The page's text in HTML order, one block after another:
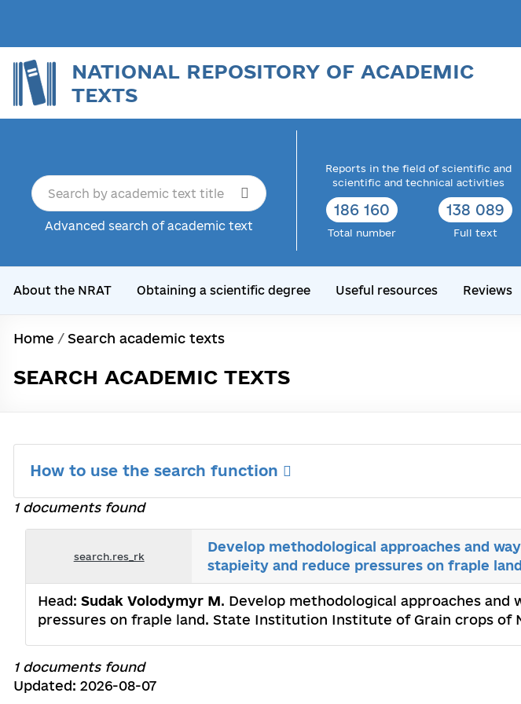
NATIONAL REPOSITORY OF ACADEMIC
TEXTS
Advanced search of academic text
Reports in the field of scientific and
scientific and technical activities
186 160
Total number
138 089
Full text
About the NRAT Obtaining a scientific degree Useful resources Reviews
Home / Search academic texts
SEARCH ACADEMIC TEXTS
How to use the search function
1 documents found
search.res_rk
Develop methodological approaches and
stapieity and reduce pressures on fraple land
Head: Sudak Volodymyr M. Develop methodological approaches
pressures on fraple land. State Institution Institute of Grain crops of
1 documents found
Updated: 2026-08-07